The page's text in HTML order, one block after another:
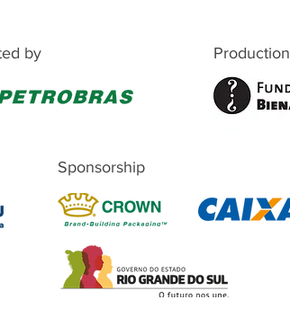
by Production
Sponsorship